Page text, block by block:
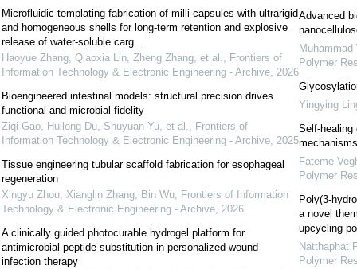
Microfluidic-templating fabrication of milli-capsules with ultrarigid
and homogeneous shells for long-term retention and explosive
release of water-soluble carg...
Haoyue Zhang, Qiaoxia Lin, Zheng Zhang, et al., Frontiers of
Information Technology & Electronic Engineering - Archive, 2026
Bioengineered intestinal models: structural precision drives
functional and microbial fidelity
Ziqi Gao, Huilong Du, Shuyuan Yu, et al., Frontiers of
Information Technology & Electronic Engineering - Archive, 2025
Tissue engineering tubular scaffold fabrication for esophageal
regeneration
Xingyu Zhou, Xianglin Zhang, Bin Wu, Frontiers of Information
Technology & Electronic Engineering - Archive, 2026
A clinically guided photocurable hydrogel platform for
antimicrobial peptide substitution in personalized wound
infection therapy
Advanced
Muhammad
Polymer
Yingying
Self-healing
Fateme
Polymer
Poly(3-
a novel
upcycling
Natthaphat
Polymer